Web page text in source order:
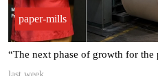
paper-mills
“The next phase of growth for